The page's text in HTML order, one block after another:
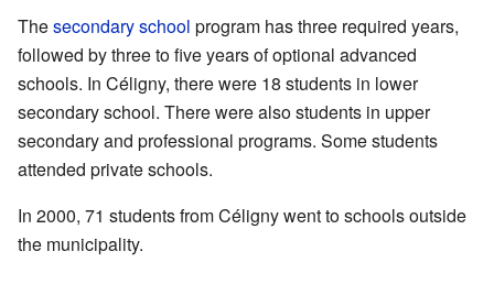
Thesecondary school program has three required years,
followed by three to five years of optional advanced
schools. In Céligny, there were 18 students in lower
secondary school. There were also students in upper
secondary and professional programs. Some students
attended private schools.
In 2000, 71 students from Céligny went to schools outside
the municipality.